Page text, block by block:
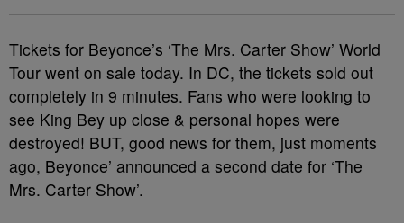
Tickets for Beyonce’s ‘The Mrs. Carter Show’ World
Tour went on sale today. In DC, the tickets sold out
completely in 9 minutes. Fans who were looking to
see King Bey up close & personal hopes were
destroyed! BUT, good news for them, just moments
ago, Beyonce’ announced a second date for ‘The
Mrs. Carter Show’.